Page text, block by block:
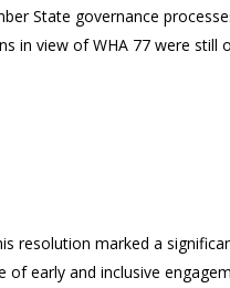
State governance
in view of WHA 77 were
resolution marked a
early and inclusive